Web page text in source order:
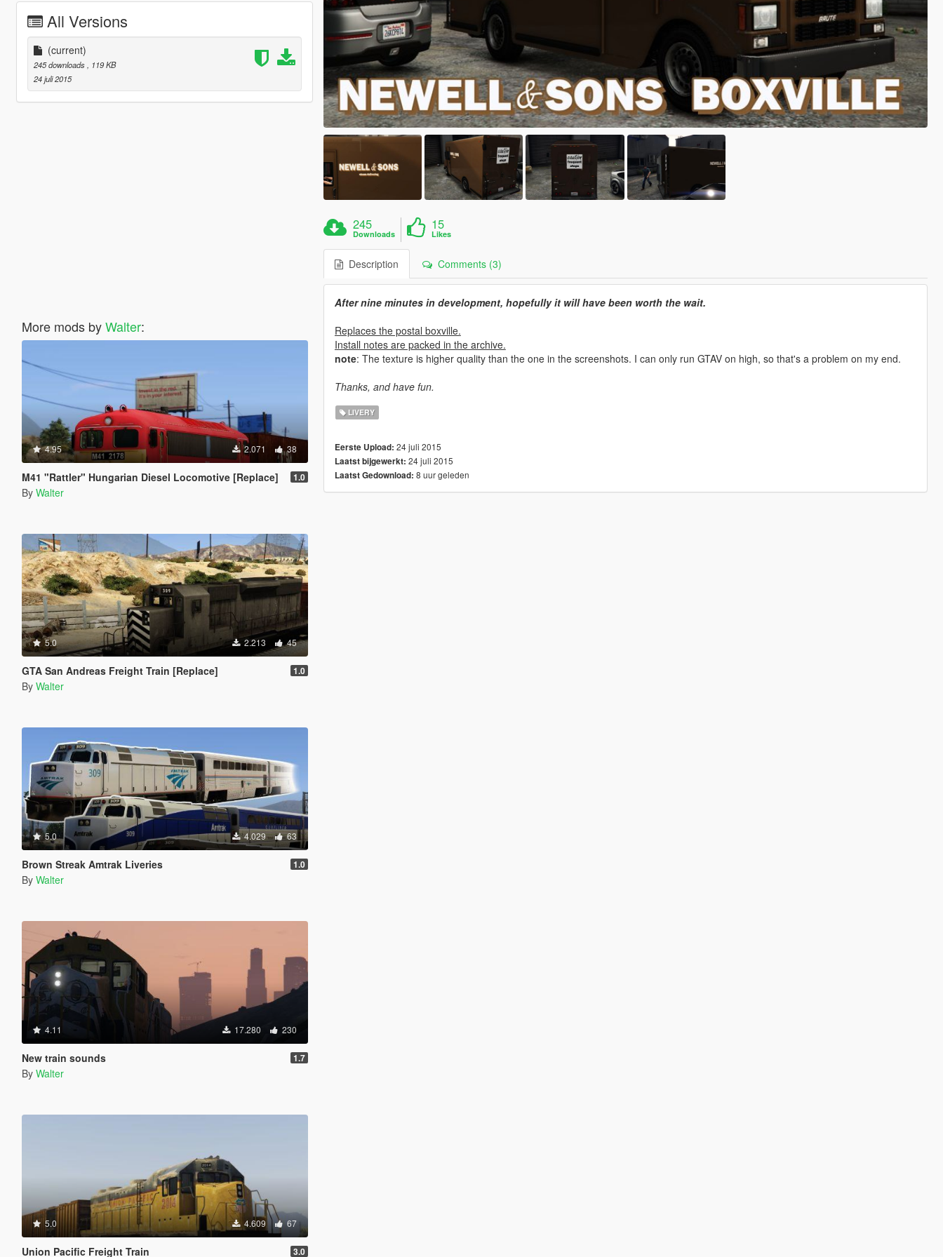
All Versions
(current)
245 downloads, 119 KB
24 juli 2015
More mods byWalter:
4.95 2.071 38
M41 "Rattler" Hungarian Diesel Locomotive [Replace] 1.0
By Walter
5.0 2.213 45
GTA San Andreas Freight Train [Replace] 1.0
By Walter
5.0 4.029 63
Brown Streak Amtrak Liveries 1.0
By Walter
4.11 17.280 230
New train sounds 1.7
By Walter
5.0 4.609 67
Union Pacific Freight Train 3.0
245
Downloads
15
Likes
Description Comments (3)
After nine minutes in development, hopefully it will have been worth the wait.
Replaces the postal boxville.
Install notes are packed in the archive.
note: The texture is higher quality than the one in the screenshots. I can only run GTAV on high, so that's a problem on my end.
Thanks, and have fun.
LIVERY
Eerste Upload: 24 juli 2015
Laatst bijgewerkt: 24 juli 2015
Laatst Gedownload: 8 uur geleden